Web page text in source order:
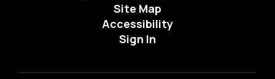
Site Map
Accessibility
Sign In